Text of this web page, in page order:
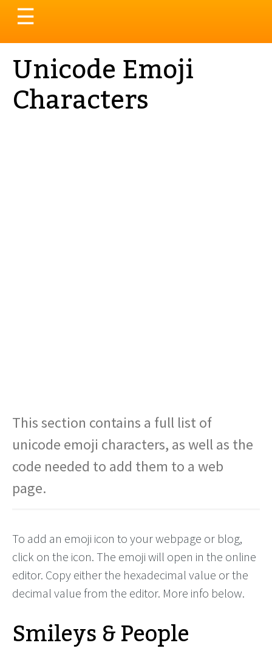
Toggle
navigation
☰
Unicode Emoji
Characters
This section contains a full list of
unicode emoji characters, as well as the
code needed to add them to a web
page.
To add an emoji icon to your webpage or blog,
click on the icon. The emoji will open in the online
editor. Copy either the hexadecimal value or the
decimal value from the editor. More info below.
Smileys & People